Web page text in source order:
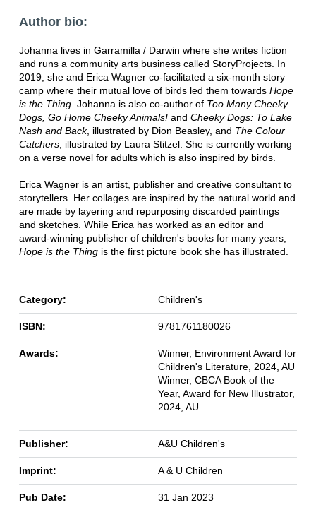
Author bio:
Johanna lives in Garramilla / Darwin where she writes fiction
and runs a community arts business called StoryProjects. In
2019, she and Erica Wagner co-facilitated a six-month story
camp where their mutual love of birds led them towards Hope
is the Thing. Johanna is also co-author of Too Many Cheeky
Dogs, Go Home Cheeky Animals! and Cheeky Dogs: To Lake
Nash and Back, illustrated by Dion Beasley, and The Colour
Catchers, illustrated by Laura Stitzel. She is currently working
on a verse novel for adults which is also inspired by birds.
Erica Wagner is an artist, publisher and creative consultant to
storytellers. Her collages are inspired by the natural world and
are made by layering and repurposing discarded paintings
and sketches. While Erica has worked as an editor and
award-winning publisher of children's books for many years,
Hope is the Thingis the first picture book she has illustrated.
Category: Children's
ISBN: 9781761180026
Awards:
Winner, Environment Award for
Children's Literature, 2024, AU
Winner, CBCA Book of the
Year, Award for New Illustrator,
2024, AU
Publisher: A&U Children's
Imprint: A & U Children
Pub Date: 31 Jan 2023